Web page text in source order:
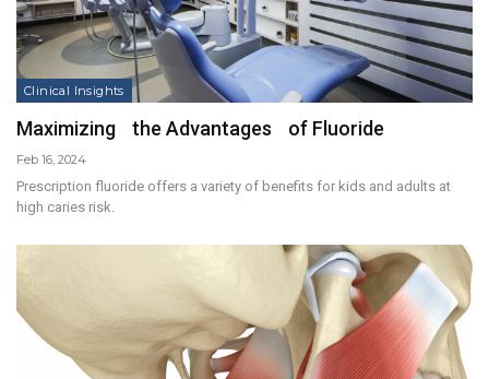
Clinical Insights
Maximizing the Advantages of Fluoride
Feb 16, 2024
Prescription fluoride offers a variety of benefits for kids and adults at
high caries risk.